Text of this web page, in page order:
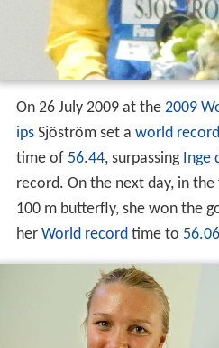
On 26 July 2009 at the 2009
ipsSjöström set a world record
time of 56.44, surpassing Inge
record. On the next day, in
100 m butterfly, she won the
her World record time to 56.06